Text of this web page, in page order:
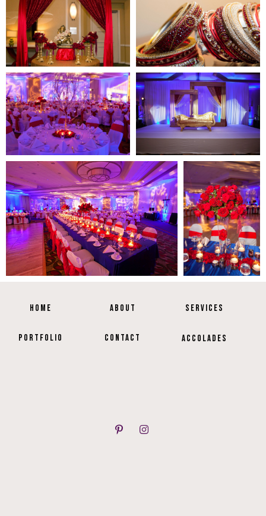
HOME ABOUT SERVICES
PORTFOLIO CONTACT ACCOLADES